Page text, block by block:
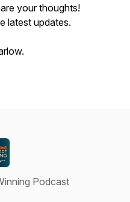
your thoughts!
latest updates.
Podcast